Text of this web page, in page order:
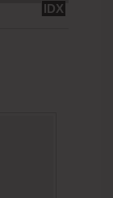
IDX